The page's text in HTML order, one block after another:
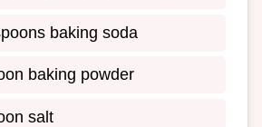
baking soda
baking powder
salt